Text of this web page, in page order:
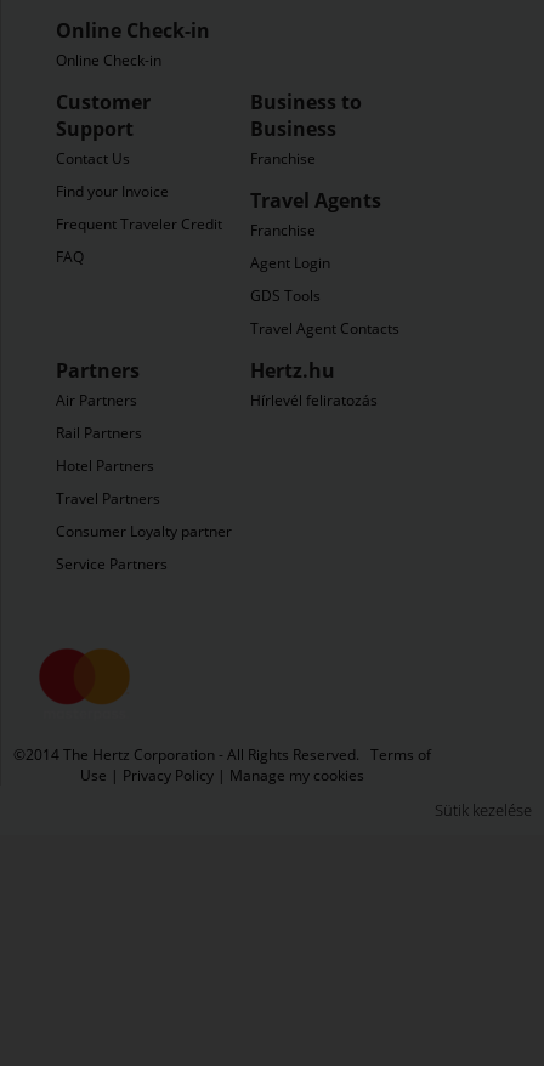
Online Check-in
Online Check-in
Customer
Support
Contact Us
Find your Invoice
Frequent Traveler Credit
FAQ
Business to
Business
Franchise
Travel Agents
Franchise
Agent Login
GDS Tools
Travel Agent Contacts
Partners
Air Partners
Rail Partners
Hotel Partners
Travel Partners
Consumer Loyalty partners
Service Partners
Hertz.hu
Hírlevél feliratozás
©​2014 The Hertz Corporation - All Rights Reserved. Terms of
Use | Privacy Policy| Manage my cookies
Sütik kezelése